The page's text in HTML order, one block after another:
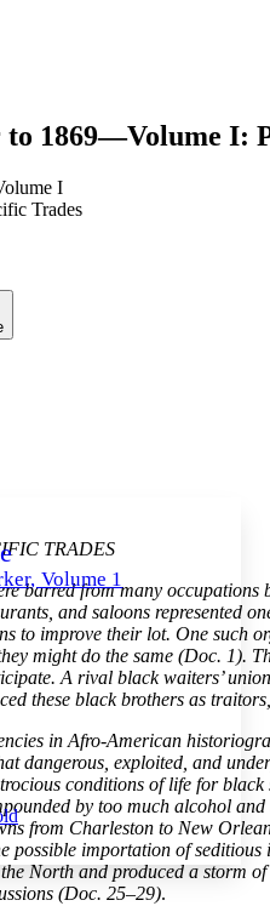
1869—Volume I:
I
Trades
Increase font size
Increase font size
Volume 1
TRADES
barred from many
and saloons represented
to improve their lot. One such
might do the same (Doc. 1).
A rival black waiters’
these black brothers as
in Afro-American
dangerous, exploited, and
conditions of life for
by too much alcohol
from Charleston to New
possible importation of
North and produced a storm
(Doc. 25–29).